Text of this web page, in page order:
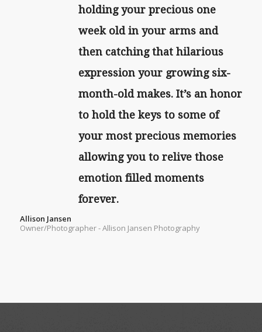
holding your precious one
week old in your arms and
then catching that hilarious
expression your growing six-
month-old makes. It’s an honor
to hold the keys to some of
your most precious memories
allowing you to relive those
emotion filled moments
forever.
Allison Jansen
Owner/Photographer - Allison Jansen Photography